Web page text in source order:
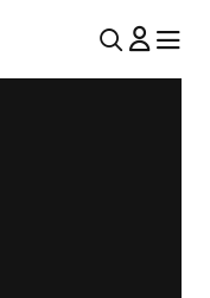
MENU
U
MENU